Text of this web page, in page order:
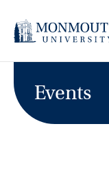
content
Events